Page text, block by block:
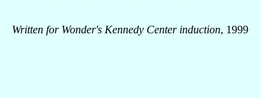
Written for Wonder's Kennedy Center induction, 1999